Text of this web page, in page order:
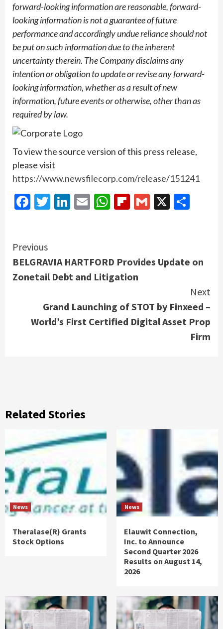
forward-looking information are reasonable, forward-
looking information is not a guarantee of future
performance and accordingly undue reliance should not
be put on such information due to the inherent
uncertainty therein. The Company disclaims any
intention or obligation to update or revise any forward-
looking information, whether as a result of new
information, future events or otherwise, other than as
required by law.
To view the source version of this press release,
please visit
https://www.newsfilecorp.com/release/151241
Facebook
Twitter
LinkedIn
EmailWhatsApp
Flipboard
Gmail
X
Continue
Reading
Previous
BELGRAVIA HARTFORD Provides Update on
Zonetail Debt and Litigation
Next
Grand Launching of STOT by Finxeed –
World’s First Certified Digital Asset Prop
Firm
Related Stories
News
Theralase(R) Grants
Stock Options
News
Elauwit Connection,
Inc. to Announce
Second Quarter 2026
Results on August 14,
2026